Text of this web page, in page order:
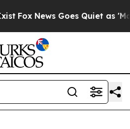
Fox News Goes Quiet as